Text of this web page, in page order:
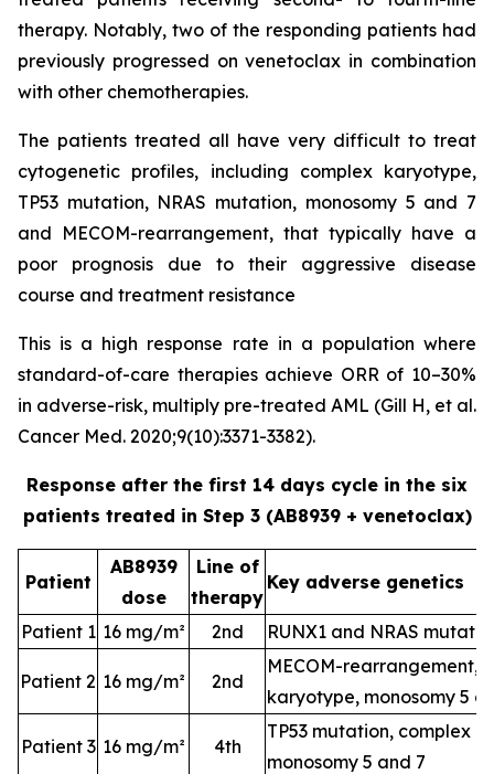
therapy. Notably, two of the responding patients had
previously progressed on venetoclax in combination
with other chemotherapies.
The patients treated all have very difficult to treat
cytogenetic profiles, including complex karyotype,
TP53 mutation, NRAS mutation, monosomy 5 and 7
and MECOM-rearrangement, that typically have a
poor prognosis due to their aggressive disease
course and treatment resistance
This is a high response rate in a population where
standard-of-care therapies achieve ORR of 10–30%
in adverse-risk, multiply pre-treated AML (Gill H, et al.
Cancer Med. 2020;9(10):3371-3382).
Response after the first 14 days cycle in the six
patients treated in Step 3 (AB8939 + venetoclax)
Patient
AB8939
dose
Line of
therapy
Key adverse genetics
Patient 1 16 mg/m² 2nd RUNX1 and NRAS
Patient 2 16 mg/m² 2nd
MECOM-rearrangement,
karyotype, monosomy 5
Patient 3 16 mg/m² 4th
TP53 mutation, complex
monosomy 5 and 7